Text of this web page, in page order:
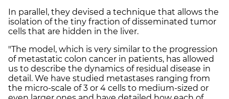
In parallel, they devised a technique that allows the
isolation of the tiny fraction of disseminated tumor
cells that are hidden in the liver.
"The model, which is very similar to the progression
of metastatic colon cancer in patients, has allowed
us to describe the dynamics of residual disease in
detail. We have studied metastases ranging from
the micro-scale of 3 or 4 cells to medium-sized or